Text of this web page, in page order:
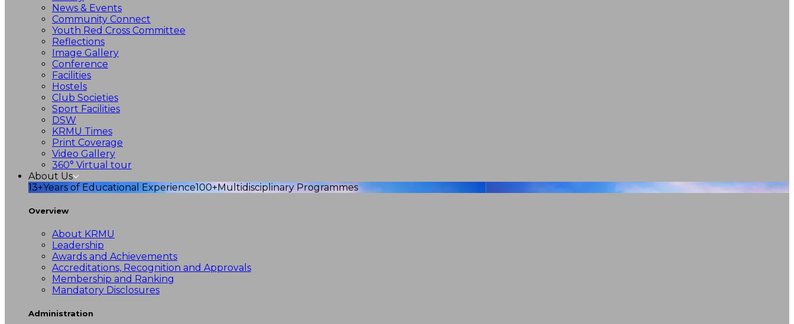
News & Events
Community Connect
Youth Red Cross Committee
Reflections
Image Gallery
Conference
Facilities
Hostels
Club Societies
Sport Facilities
DSW
KRMU Times
Print Coverage
Video Gallery
360° Virtual tour
About Us
13+Years of Educational Experience100+Multidisciplinary Programmes
Overview
About KRMU
Leadership
Awards and Achievements
Accreditations, Recognition and Approvals
Membership and Ranking
Mandatory Disclosures
Administration